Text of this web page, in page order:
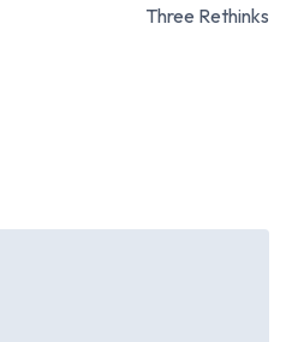
Three Rethinks